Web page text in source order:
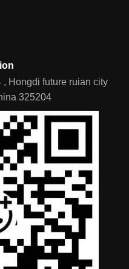
Hongdi future ruian city
325204